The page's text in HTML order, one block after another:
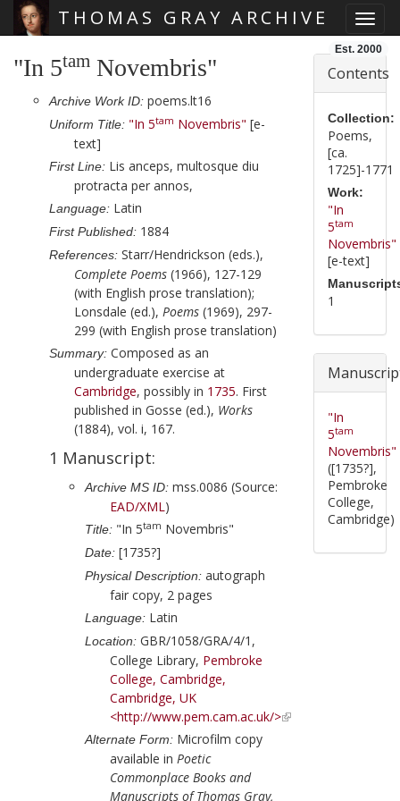
THOMAS GRAY ARCHIVE
Est. 2000
"In 5tam Novembris"
Archive Work ID: poems.lt16
Uniform Title: "In 5tam Novembris" [e-
text]
First Line: Lis anceps, multosque diu
protracta per annos,
Language: Latin
First Published: 1884
References: Starr/Hendrickson (eds.),
Complete Poems (1966), 127-129
(with English prose translation);
Lonsdale (ed.), Poems (1969), 297-
299 (with English prose translation)
Summary: Composed as an
undergraduate exercise at
Cambridge, possibly in 1735. First
published in Gosse (ed.), Works
(1884), vol. i, 167.
1 Manuscript:
Archive MS ID: mss.0086 (Source:
EAD/XML)
Title: "In 5tam Novembris"
Date: [1735?]
Physical Description: autograph
fair copy, 2 pages
Language: Latin
Location: GBR/1058/GRA/4/1,
College Library, Pembroke
College, Cambridge,
Cambridge, UK
<http://www.pem.cam.ac.uk/>
Alternate Form: Microfilm copy
available in Poetic
Commonplace Books and
Manuscripts of Thomas Gray,
Contents
Collection:
Poems,
[ca.
1725]-1771
Work:
"In
5tam
Novembris"
[e-text]
1
"In
5tam
Novembris"
([1735?],
Pembroke
College,
Cambridge)